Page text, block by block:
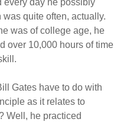
every day he possibly
quite often, actually.
was of college age, he
over 10,000 hours of time
Gates have to do with
as it relates to
Well, he practiced